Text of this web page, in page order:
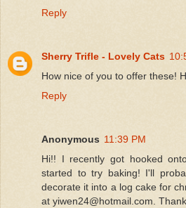
Reply
Sherry Trifle - Lovely Cats
How nice of you to offer these!
Reply
Anonymous 11:39 PM
Hi!! I recently got hooked
started to try baking! I'll
decorate it into a log cake for
at yiwen24@hotmail.com.